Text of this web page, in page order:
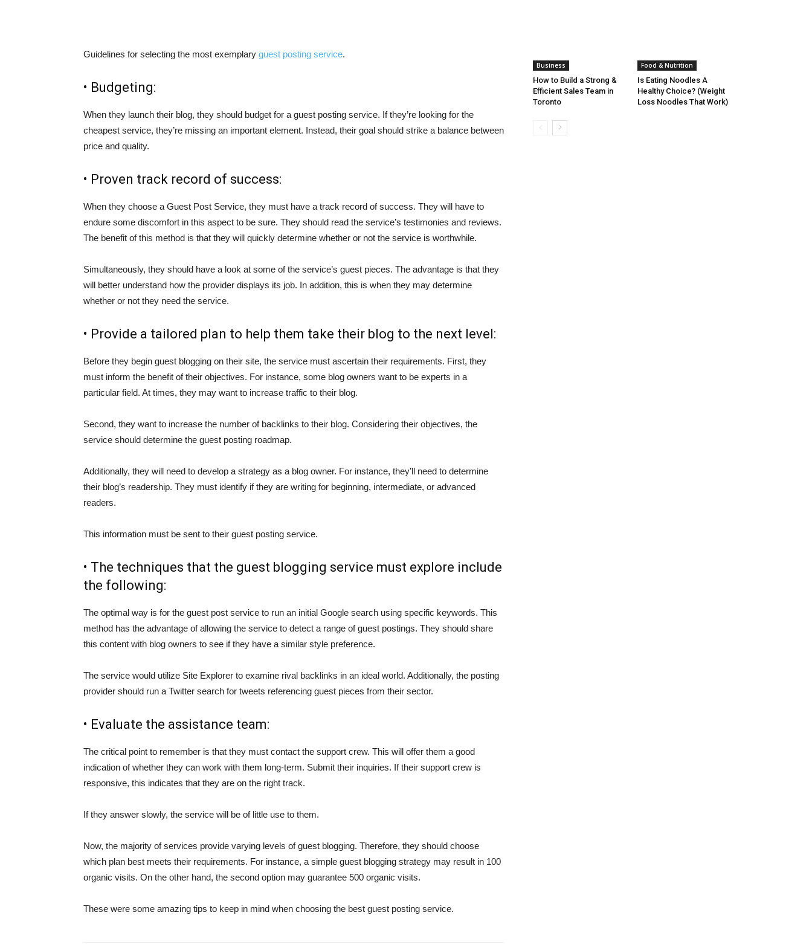
Guidelines for selecting the most exemplary guest posting service.
• Budgeting:
When they launch their blog, they should budget for a guest posting service. If they’re looking for the
cheapest service, they’re missing an important element. Instead, their goal should strike a balance between
price and quality.
• Proven track record of success:
When they choose a Guest Post Service, they must have a track record of success. They will have to
endure some discomfort in this aspect to be sure. They should read the service’s testimonies and reviews.
The benefit of this method is that they will quickly determine whether or not the service is worthwhile.
Simultaneously, they should have a look at some of the service’s guest pieces. The advantage is that they
will better understand how the provider displays its job. In addition, this is when they may determine
whether or not they need the service.
• Provide a tailored plan to help them take their blog to the next level:
Before they begin guest blogging on their site, the service must ascertain their requirements. First, they
must inform the benefit of their objectives. For instance, some blog owners want to be experts in a
particular field. At times, they may want to increase traffic to their blog.
Second, they want to increase the number of backlinks to their blog. Considering their objectives, the
service should determine the guest posting roadmap.
Additionally, they will need to develop a strategy as a blog owner. For instance, they’ll need to determine
their blog’s readership. They must identify if they are writing for beginning, intermediate, or advanced
readers.
This information must be sent to their guest posting service.
• The techniques that the guest blogging service must explore include
the following:
The optimal way is for the guest post service to run an initial Google search using specific keywords. This
method has the advantage of allowing the service to detect a range of guest postings. They should share
this content with blog owners to see if they have a similar style preference.
The service would utilize Site Explorer to examine rival backlinks in an ideal world. Additionally, the posting
provider should run a Twitter search for tweets referencing guest pieces from their sector.
• Evaluate the assistance team:
The critical point to remember is that they must contact the support crew. This will offer them a good
indication of whether they can work with them long-term. Submit their inquiries. If their support crew is
responsive, this indicates that they are on the right track.
If they answer slowly, the service will be of little use to them.
Now, the majority of services provide varying levels of guest blogging. Therefore, they should choose
which plan best meets their requirements. For instance, a simple guest blogging strategy may result in 100
organic visits. On the other hand, the second option may guarantee 500 organic visits.
These were some amazing tips to keep in mind when choosing the best guest posting service.
Business
How to Build a Strong &
Efficient Sales Team in
Toronto
Food & Nutrition
Is Eating Noodles A
Healthy Choice? (Weight
Loss Noodles That Work)